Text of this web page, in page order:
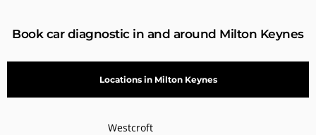
Book car diagnostic in and around Milton Keynes
Locations in Milton Keynes
Westcroft